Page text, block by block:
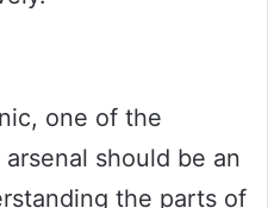
one of the
should be an
the parts of